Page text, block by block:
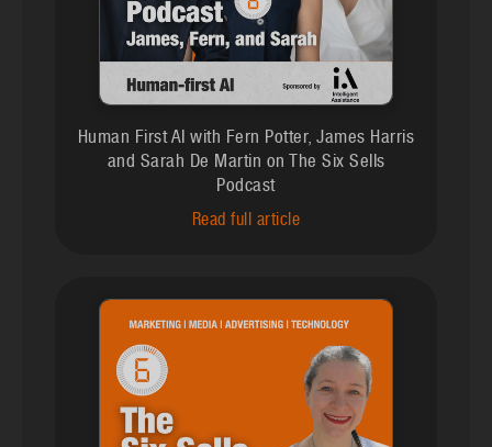
Human First AI with Fern Potter, James Harris
and Sarah De Martin on The Six Sells
Podcast
Read full article